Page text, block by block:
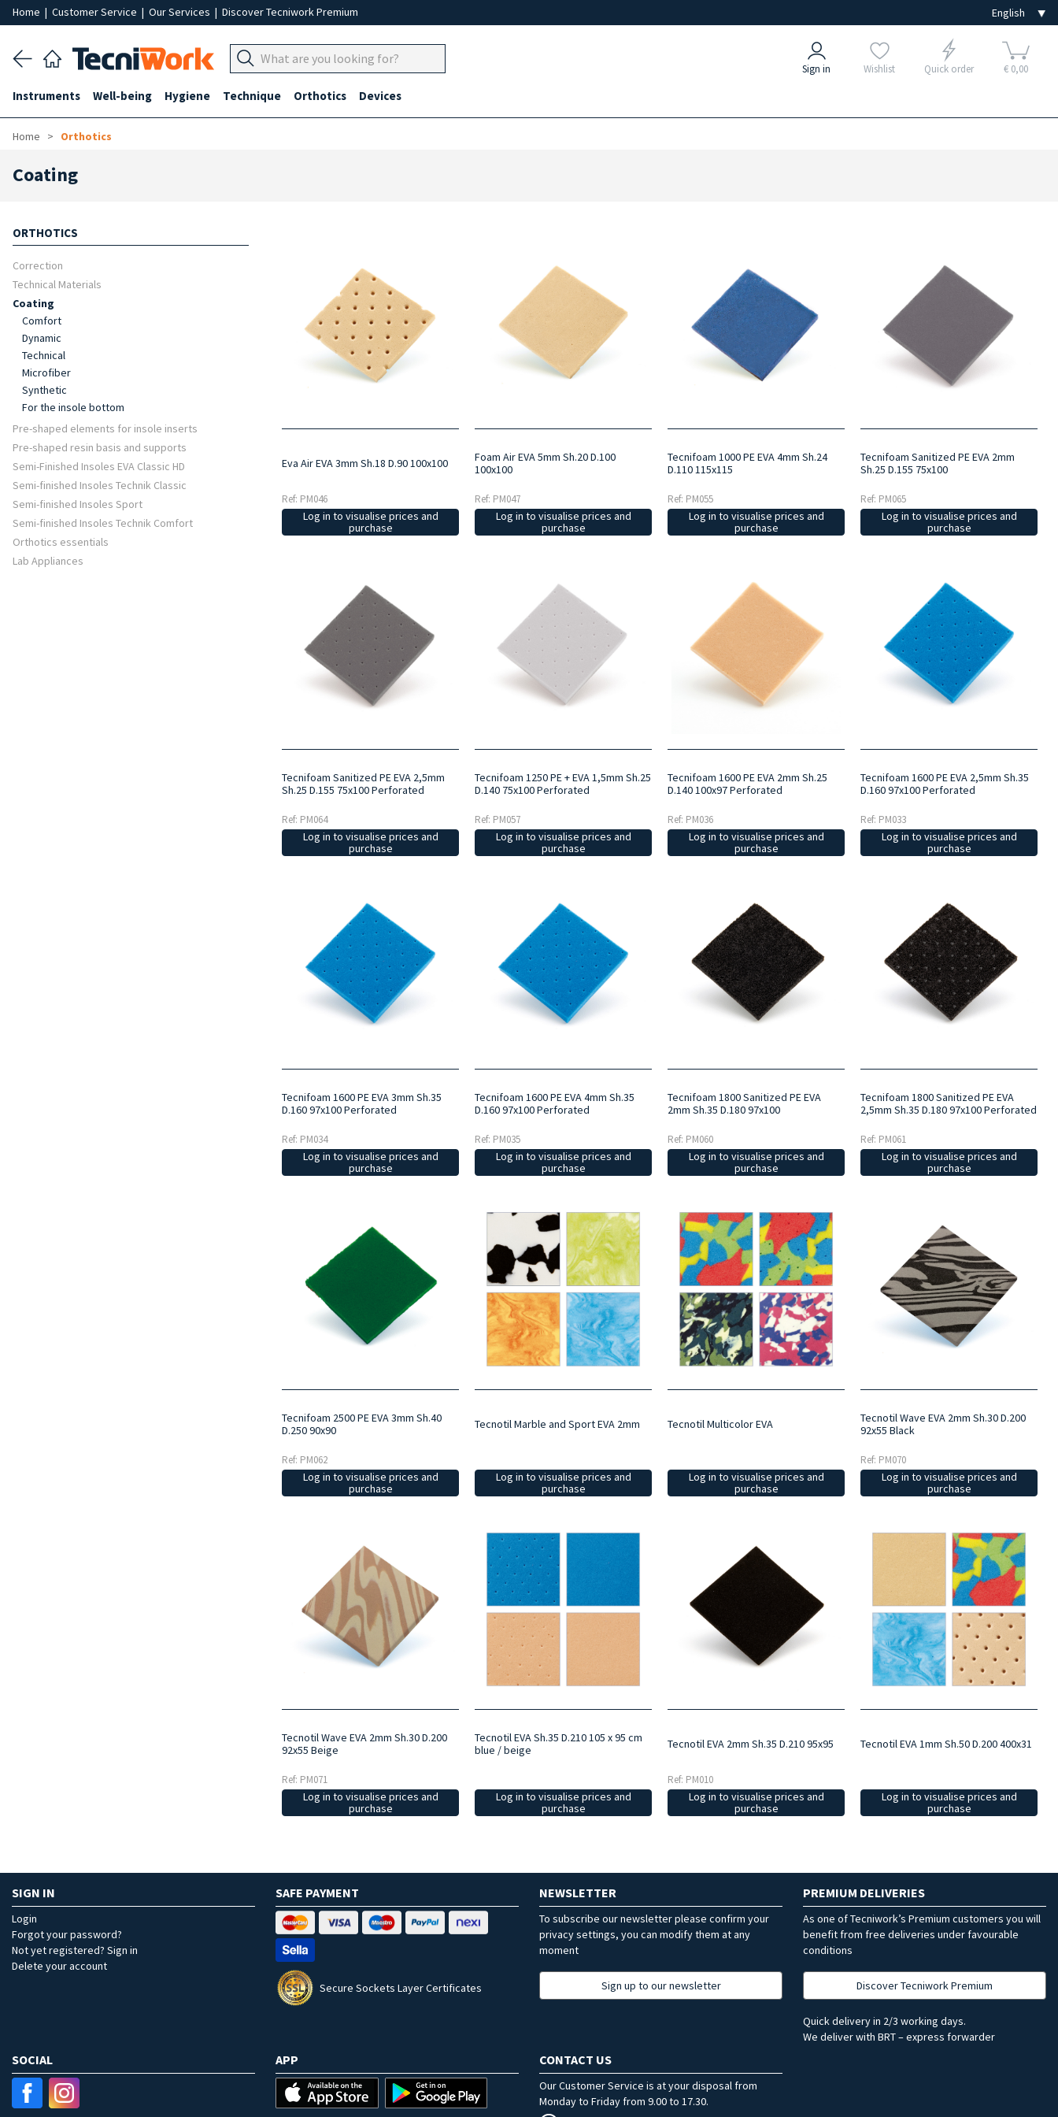
Home | Customer Service | Our Services | Discover Tecniwork Premium
Sign in Wishlist Quick order € 0,00
Instruments Well-being Hygiene Technique Orthotics Devices
Home Orthotics
Coating
ORTHOTICS
Correction
Technical Materials
Coating
Comfort
Dynamic
Technical
Microfiber
Synthetic
For the insole bottom
Pre-shaped elements for insole inserts
Pre-shaped resin basis and supports
Semi-Finished Insoles EVA Classic HD
Semi-finished Insoles Technik Classic
Semi-finished Insoles Sport
Semi-finished Insoles Technik Comfort
Orthotics essentials
Lab Appliances
Eva Air EVA 3mm Sh.18 D.90 100x100
Ref: PM046
Log in to visualise prices and
purchase
Foam Air EVA 5mm Sh.20 D.100
100x100
Ref: PM047
Log in to visualise prices and
purchase
Tecnifoam 1000 PE EVA 4mm Sh.24
D.110 115x115
Ref: PM055
Log in to visualise prices and
purchase
Tecnifoam Sanitized PE EVA 2mm
Sh.25 D.155 75x100
Ref: PM065
Log in to visualise prices and
purchase
Tecnifoam Sanitized PE EVA 2,5mm
Sh.25 D.155 75x100 Perforated
Ref: PM064
Log in to visualise prices and
purchase
Tecnifoam 1250 PE + EVA 1,5mm Sh.25
D.140 75x100 Perforated
Ref: PM057
Log in to visualise prices and
purchase
Tecnifoam 1600 PE EVA 2mm Sh.25
D.140 100x97 Perforated
Ref: PM036
Log in to visualise prices and
purchase
Tecnifoam 1600 PE EVA 2,5mm Sh.35
D.160 97x100 Perforated
Ref: PM033
Log in to visualise prices and
purchase
Tecnifoam 1600 PE EVA 3mm Sh.35
D.160 97x100 Perforated
Ref: PM034
Log in to visualise prices and
purchase
Tecnifoam 1600 PE EVA 4mm Sh.35
D.160 97x100 Perforated
Ref: PM035
Log in to visualise prices and
purchase
Tecnifoam 1800 Sanitized PE EVA
2mm Sh.35 D.180 97x100
Ref: PM060
Log in to visualise prices and
purchase
Tecnifoam 1800 Sanitized PE EVA
2,5mm Sh.35 D.180 97x100 Perforated
Ref: PM061
Log in to visualise prices and
purchase
Tecnifoam 2500 PE EVA 3mm Sh.40
D.250 90x90
Ref: PM062
Log in to visualise prices and
purchase
Tecnotil Marble and Sport EVA 2mm
Log in to visualise prices and
purchase
Tecnotil Multicolor EVA
Log in to visualise prices and
purchase
Tecnotil Wave EVA 2mm Sh.30 D.200
92x55 Black
Ref: PM070
Log in to visualise prices and
purchase
Tecnotil Wave EVA 2mm Sh.30 D.200
92x55 Beige
Ref: PM071
Log in to visualise prices and
purchase
Tecnotil EVA Sh.35 D.210 105 x 95 cm
blue / beige
Log in to visualise prices and
purchase
Tecnotil EVA 2mm Sh.35 D.210 95x95
Ref: PM010
Log in to visualise prices and
purchase
Tecnotil EVA 1mm Sh.50 D.200 400x31
Log in to visualise prices and
purchase
SIGN IN
Login
Forgot your password?
Not yet registered? Sign in
Delete your account
SAFE PAYMENT
Secure Sockets Layer Certificates
NEWSLETTER
To subscribe our newsletter please confirm your
privacy settings, you can modify them at any
moment
Sign up to our newsletter
PREMIUM DELIVERIES
As one of Tecniwork’s Premium customers you will
benefit from free deliveries under favourable
conditions
Discover Tecniwork Premium
Quick delivery in 2/3 working days.
We deliver with BRT – express forwarder
SOCIAL APP CONTACT US
Our Customer Service is at your disposal from
Monday to Friday from 9.00 to 17.30.